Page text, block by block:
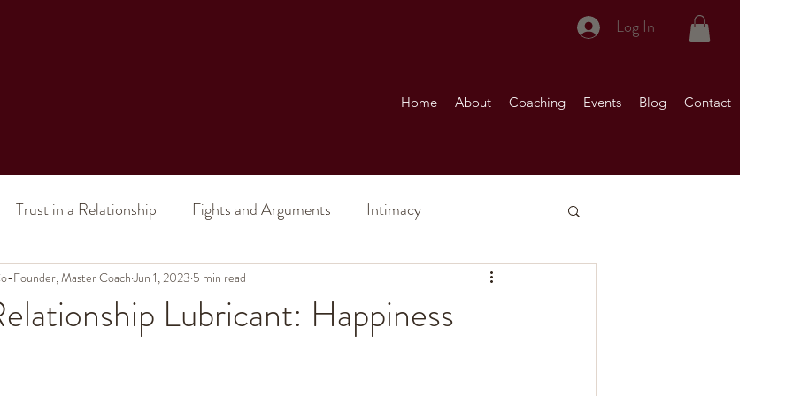
Log In
Home About Coaching Events Blog Contact
Trust in a Relationship Fights and Arguments Intimacy
Intimacy Intimacy (in a marriage)
Issues
Lubricant: Happiness
Founder, Master Coach Jun 1, 2023 5 min read